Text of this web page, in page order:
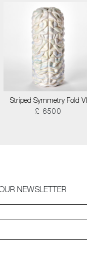
Striped Symmetry Fold VI
£ 6500
NEWSLETTER